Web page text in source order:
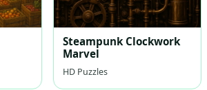
Steampunk Clockwork
Marvel
HD Puzzles